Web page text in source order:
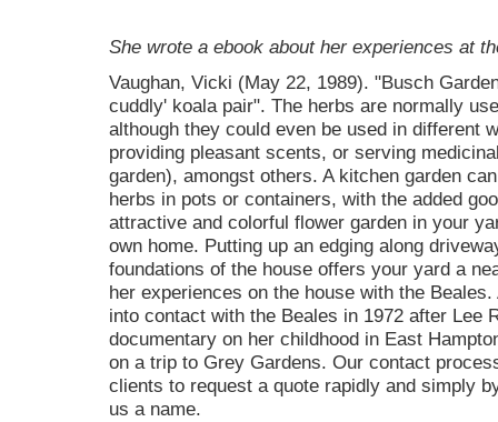
She wrote a ebook about her experiences at
Vaughan, Vicki (May 22, 1989). "Busch
cuddly' koala pair". The herbs are normally
although they could even be used in different
providing pleasant scents, or serving
garden), amongst others. A kitchen garden
herbs in pots or containers, with the added
attractive and colorful flower garden in your
own home. Putting up an edging along
foundations of the house offers your yard a
her experiences on the house with the
into contact with the Beales in 1972 after Lee
documentary on her childhood in East
on a trip to Grey Gardens. Our contact
clients to request a quote rapidly and simply
us a name.